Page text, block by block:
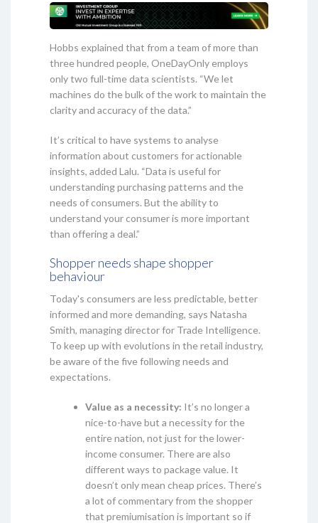
Hobbs explained that from a team of more than
three hundred people, OneDayOnly employs
only two full-time data scientists. “We let
machines do the bulk of the work to maintain the
clarity and accuracy of the data.”
It’s critical to have systems to analyse
information about customers for actionable
insights, added Lalu. “Data is useful for
understanding purchasing patterns and the
needs of consumers. But the ability to
understand your consumer is more important
than offering a deal.”
Shopper needs shape shopper
behaviour
Today's consumers are less predictable, better
informed and more demanding, says Natasha
Smith, managing director for Trade Intelligence.
To keep up with evolutions in the retail industry,
be aware of the five following needs and
expectations.
Value as a necessity: It’s no longer a
nice-to-have but a necessity for the
entire nation, not just for the lower-
income consumer. There are also
different ways to package value. It
doesn’t only mean cheap prices. There’s
a lot of commentary from the shopper
that premiumisation is important so if